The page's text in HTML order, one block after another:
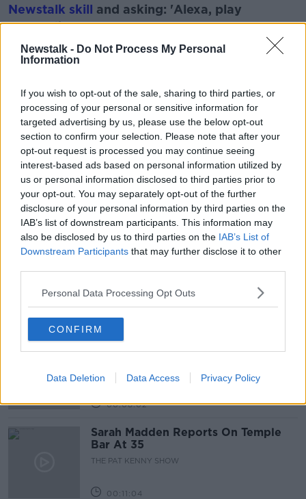
Newstalk - Do Not Process My Personal
Information
If you wish to opt-out of the sale, sharing to third parties, or
processing of your personal or sensitive information for
targeted advertising by us, please use the below opt-out
section to confirm your selection. Please note that after your
opt-out request is processed you may continue seeing
interest-based ads based on personal information utilized by
us or personal information disclosed to third parties prior to
your opt-out. You may separately opt-out of the further
disclosure of your personal information by third parties on the
IAB’s list of downstream participants. This information may
also be disclosed by us to third parties on the IAB’s List of
Downstream Participants that may further disclose it to other
Personal Data Processing Opt Outs
CONFIRM
Data Deletion Data Access Privacy Policy
Newstalk skill and asking: 'Alexa, play
Newstalk'.
READ MORE ABOUT
BRAIN INJURIES CHILDREN CONCUSSIONS
LUNCHTIME LIVE NEWSTALK RUGBY
STEVE THOMPSON
Related Episodes
Project Jurassic Beer
THE PAT KENNY SHOW
Gareth Mullins with Summer
Desserts
THE PAT KENNY SHOW
00:08:02
Sarah Madden Reports On Temple
Bar At 35
THE PAT KENNY SHOW
00:11:04